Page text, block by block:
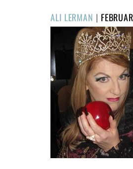
ALI LERMAN | POSTED
ON